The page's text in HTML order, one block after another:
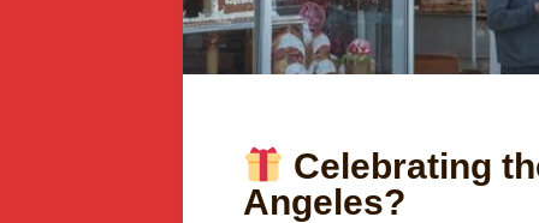
Celebrating
Angeles?